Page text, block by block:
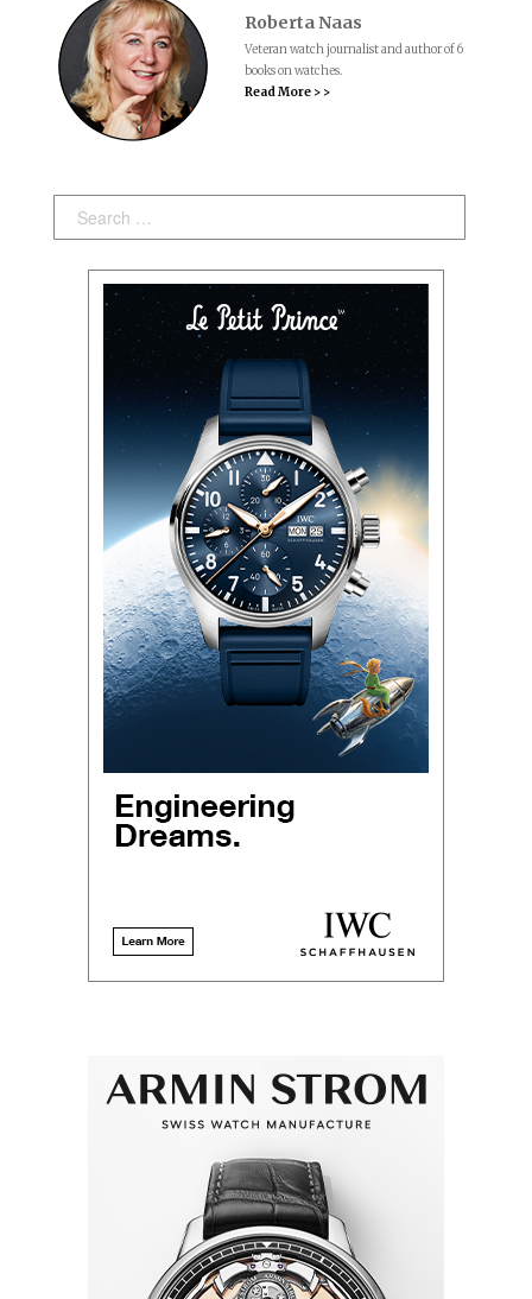
Roberta Naas
Veteran watch journalist and author of 6
books on watches.
Read More > >
Search: